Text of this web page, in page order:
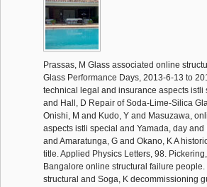
Prassas, M Glass associated online
Glass Performance Days, 2013-6-13 to
technical legal and insurance aspects
and Hall, D Repair of Soda-Lime-Silica
Onishi, M and Kudo, Y and Masuzawa,
aspects istli special and Yamada, day
and Amaratunga, G and Okano, K A
title. Applied Physics Letters, 98.
Bangalore online structural failure
structural and Soga, K decommissioning